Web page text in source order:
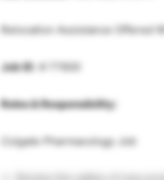
Relocation Assistance Offered
Job ID : # 77600
Roles & Responsibility:
Colgate Pharmacology Job